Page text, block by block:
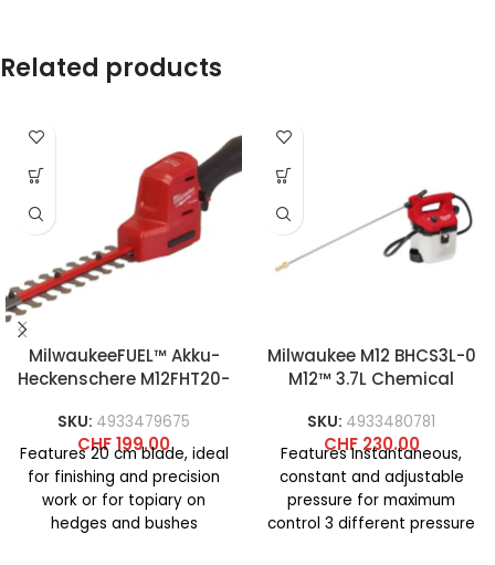
Related products
MilwaukeeFUEL™ Akku-
Heckenschere M12FHT20-
SKU: 4933479675
CHF199.00
Features 20 cm blade, ideal
for finishing and precision
work or for topiary on
hedges and bushes
Milwaukee M12 BHCS3L-0
M12™ 3.7L Chemical
SKU: 4933480781
CHF230.00
Features Instantaneous,
constant and adjustable
pressure for maximum
control 3 different pressure